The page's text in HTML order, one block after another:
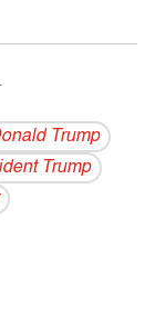
Trump
Trump